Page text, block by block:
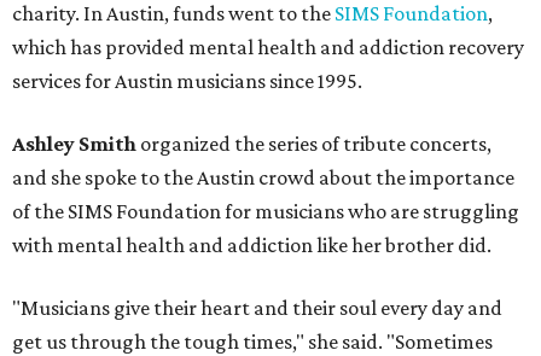
charity. In Austin, funds went to the SIMS Foundation,
which has provided mental health and addiction recovery
services for Austin musicians since 1995.
Ashley Smith organized the series of tribute concerts,
and she spoke to the Austin crowd about the importance
of the SIMS Foundation for musicians who are struggling
with mental health and addiction like her brother did.
"Musicians give their heart and their soul every day and
get us through the tough times," she said. "Sometimes